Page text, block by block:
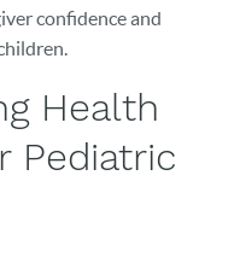
confidence and
Health
Pediatric